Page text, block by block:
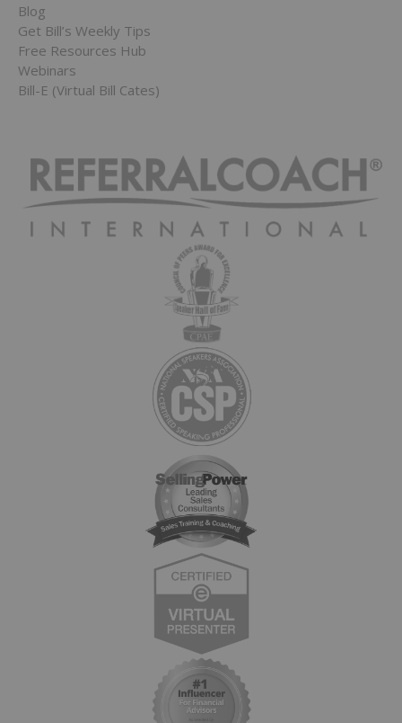
Blog
Get Bill’s Weekly Tips
Free Resources Hub
Webinars
Bill-E (Virtual Bill Cates)